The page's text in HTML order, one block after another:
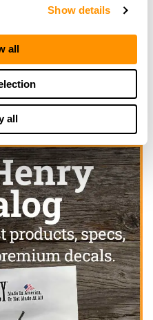
Show details
all
all
dealers in this area.